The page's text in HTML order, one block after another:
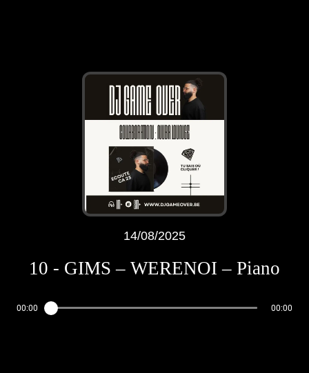
14/08/2025
10 - GIMS – WERENOI – Piano
00:00 00:00